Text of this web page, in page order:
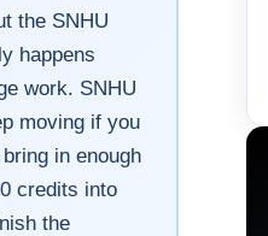
the SNHU
happens
work. SNHU
moving if you
in enough
credits into
the